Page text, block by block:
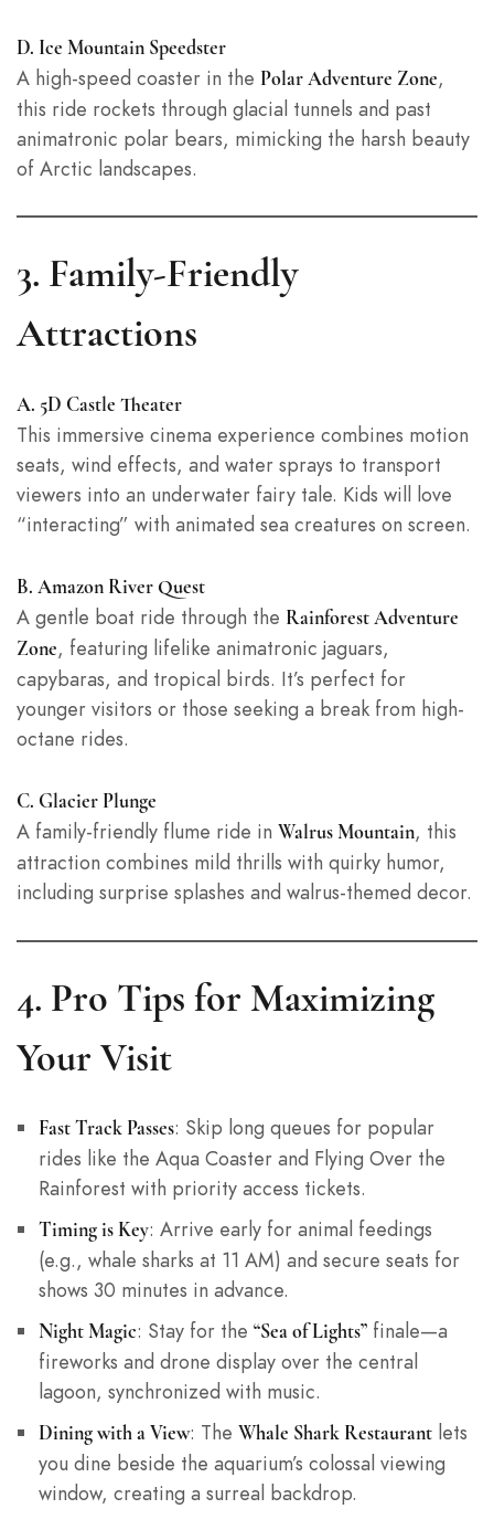
D. Ice Mountain Speedster
A high-speed coaster in the Polar Adventure Zone,
this ride rockets through glacial tunnels and past
animatronic polar bears, mimicking the harsh beauty
of Arctic landscapes.
3. Family-Friendly
Attractions
A. 5D Castle Theater
This immersive cinema experience combines motion
seats, wind effects, and water sprays to transport
viewers into an underwater fairy tale. Kids will love
“interacting” with animated sea creatures on screen.
B. Amazon River Quest
A gentle boat ride through the Rainforest Adventure
Zone, featuring lifelike animatronic jaguars,
capybaras, and tropical birds. It’s perfect for
younger visitors or those seeking a break from high-
octane rides.
C. Glacier Plunge
A family-friendly flume ride in Walrus Mountain, this
attraction combines mild thrills with quirky humor,
including surprise splashes and walrus-themed decor.
4. Pro Tips for Maximizing
Your Visit
Fast Track Passes: Skip long queues for popular
rides like the Aqua Coaster and Flying Over the
Rainforest with priority access tickets.
Timing is Key: Arrive early for animal feedings
(e.g., whale sharks at 11 AM) and secure seats for
shows 30 minutes in advance.
Night Magic: Stay for the “Sea of Lights”finale—a
fireworks and drone display over the central
lagoon, synchronized with music.
Dining with a View: The Whale Shark Restaurantlets
you dine beside the aquarium’s colossal viewing
window, creating a surreal backdrop.